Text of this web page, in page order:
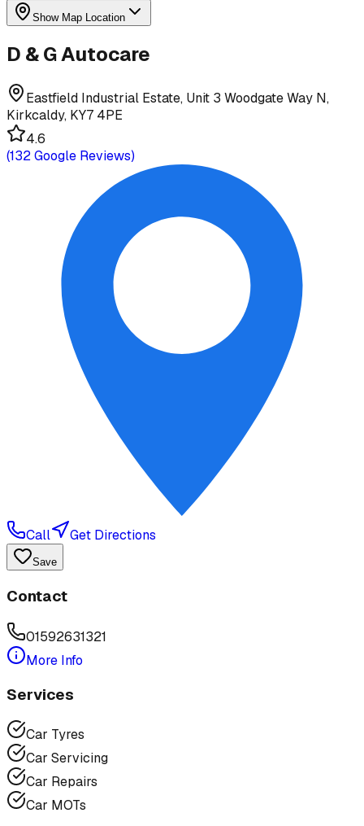
Show Map Location
D & G Autocare
Eastfield Industrial Estate, Unit 3 Woodgate Way N,
Kirkcaldy, KY7 4PE
4.6
(132Google Reviews)
Call Get Directions
Save
Contact
01592631321
More Info
Services
Car Tyres
Car Servicing
Car Repairs
Car MOTs